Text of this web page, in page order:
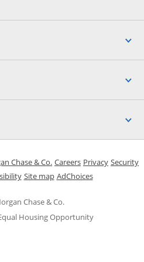
Chase & Co.
Housing Opportunity
a new window
Chase & Co. Opens in a new window
CareersOpens in a new
PrivacyOpens in
Security
a new window
Opens in a new window
Site mapOpens in the same
AdChoicesOpens Overlay